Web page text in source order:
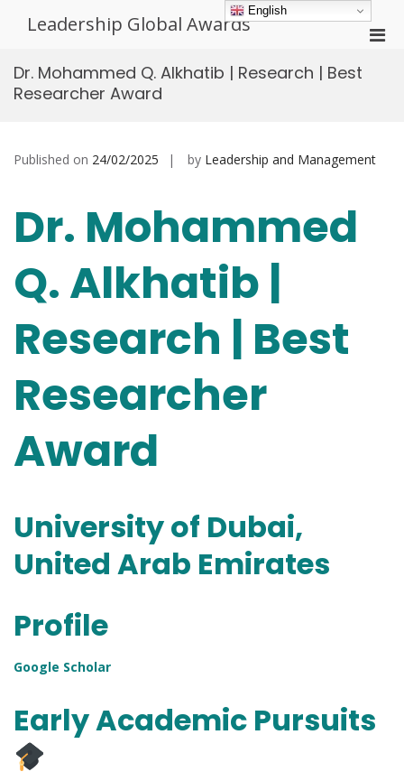
Leadership Global Awards
Dr. Mohammed Q. Alkhatib | Research | Best
Researcher Award
Published on 24/02/2025 by Leadership and Management
Dr. Mohammed
Q. Alkhatib |
Research | Best
Researcher
Award
University of Dubai,
United Arab Emirates
Profile
Google Scholar
Early Academic Pursuits
English